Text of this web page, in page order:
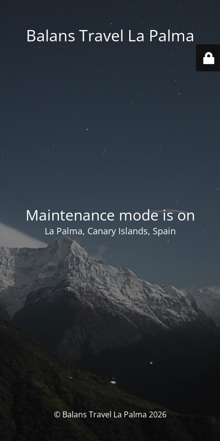
Balans Travel La Palma
Maintenance mode is on
La Palma, Canary Islands, Spain
© Balans Travel La Palma 2026